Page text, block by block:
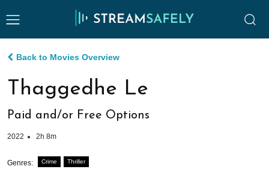
Back to Movies Overview
Thaggedhe Le
Paid and/or Free Options
2022 2h 8m
Genres: Crime Thriller